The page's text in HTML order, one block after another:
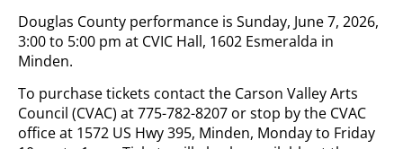
Douglas County performance is Sunday, June 7, 2026,
3:00 to 5:00 pm at CVIC Hall, 1602 Esmeralda in
Minden.
To purchase tickets contact the Carson Valley Arts
Council (CVAC) at 775-782-8207 or stop by the CVAC
office at 1572 US Hwy 395, Minden, Monday to Friday